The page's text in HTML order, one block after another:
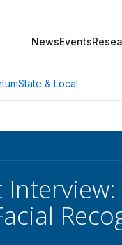
NewsEvents
State & Local